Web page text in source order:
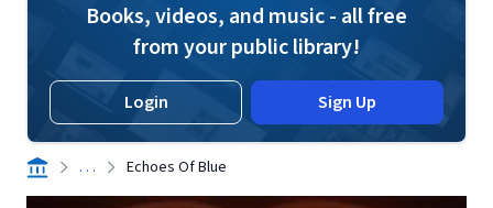
Books, videos, and music - all free
from your public library!
Login Sign Up
. . . Echoes Of Blue